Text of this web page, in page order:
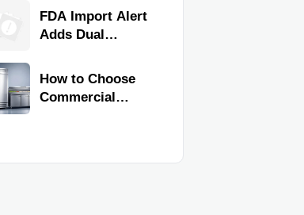
Type, Size, Heat
Range, and
FDA Import Alert
Adds Dual
Commercial
Kitchen
How to Choose
Commercial